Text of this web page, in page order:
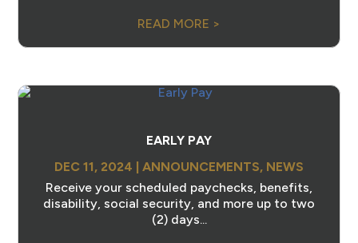
READ MORE >
EARLY PAY
DEC 11, 2024 | ANNOUNCEMENTS, NEWS
Receive your scheduled paychecks, benefits,
disability, social security, and more up to two
(2) days...